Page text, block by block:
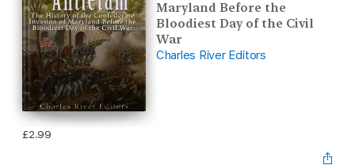
Maryland Before the
Bloodiest Day of the Civil
War
Charles River Editors
£2.99